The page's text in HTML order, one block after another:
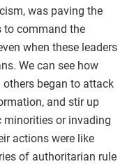
was paving the
to command the
when these leaders
We can see how
began to attack
and stir up
or invading
actions were like
of authoritarian rule